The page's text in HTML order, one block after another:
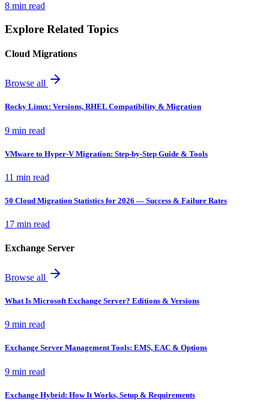
8 min read
Explore Related Topics
Cloud Migrations
Browse all
Rocky Linux: Versions, RHEL Compatibility & Migration
9 min read
VMware to Hyper-V Migration: Step-by-Step Guide & Tools
11 min read
50 Cloud Migration Statistics for 2026 — Success & Failure Rates
17 min read
Exchange Server
Browse all
What Is Microsoft Exchange Server? Editions & Versions
9 min read
Exchange Server Management Tools: EMS, EAC & Options
9 min read
Exchange Hybrid: How It Works, Setup & Requirements